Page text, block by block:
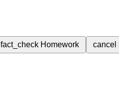
fact_check Homework cancel